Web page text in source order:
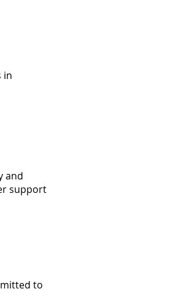
in
and
support
to